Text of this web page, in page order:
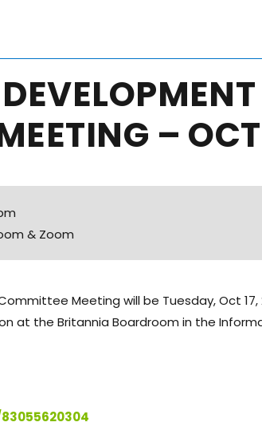
–
& Zoom
Meeting will be Tuesday, Oct 17,
at the Britannia Boardroom in the